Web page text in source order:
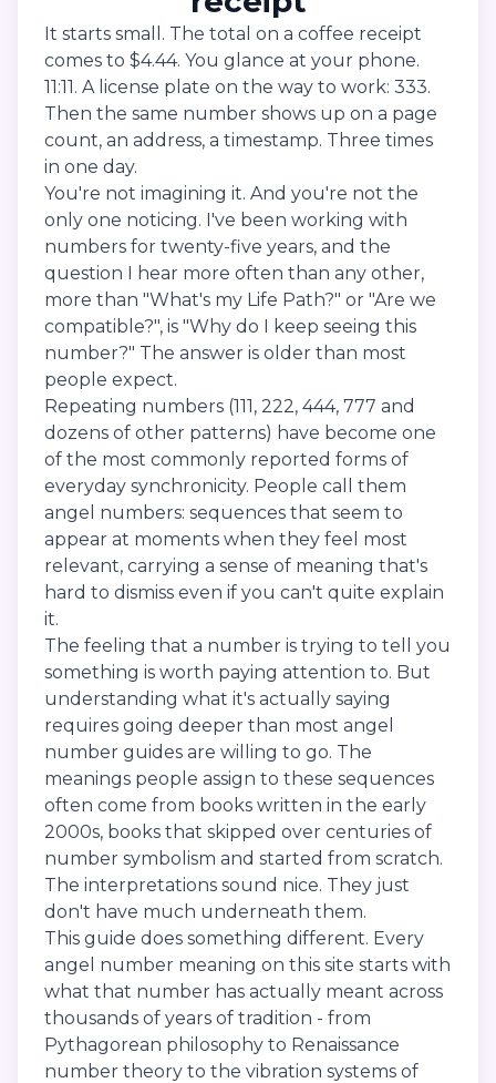
It starts small. The total on a coffee receipt
comes to $4.44. You glance at your phone.
11:11. A license plate on the way to work: 333.
Then the same number shows up on a page
count, an address, a timestamp. Three times
in one day.
You're not imagining it. And you're not the
only one noticing. I've been working with
numbers for twenty-five years, and the
question I hear more often than any other,
more than "What's my Life Path?" or "Are we
compatible?", is "Why do I keep seeing this
number?" The answer is older than most
people expect.
Repeating numbers (111, 222, 444, 777 and
dozens of other patterns) have become one
of the most commonly reported forms of
everyday synchronicity. People call them
angel numbers: sequences that seem to
appear at moments when they feel most
relevant, carrying a sense of meaning that's
hard to dismiss even if you can't quite explain
it.
The feeling that a number is trying to tell you
something is worth paying attention to. But
understanding what it's actually saying
requires going deeper than most angel
number guides are willing to go. The
meanings people assign to these sequences
often come from books written in the early
2000s, books that skipped over centuries of
number symbolism and started from scratch.
The interpretations sound nice. They just
don't have much underneath them.
This guide does something different. Every
angel number meaning on this site starts with
what that number has actually meant across
thousands of years of tradition - from
Pythagorean philosophy to Renaissance
number theory to the vibration systems of